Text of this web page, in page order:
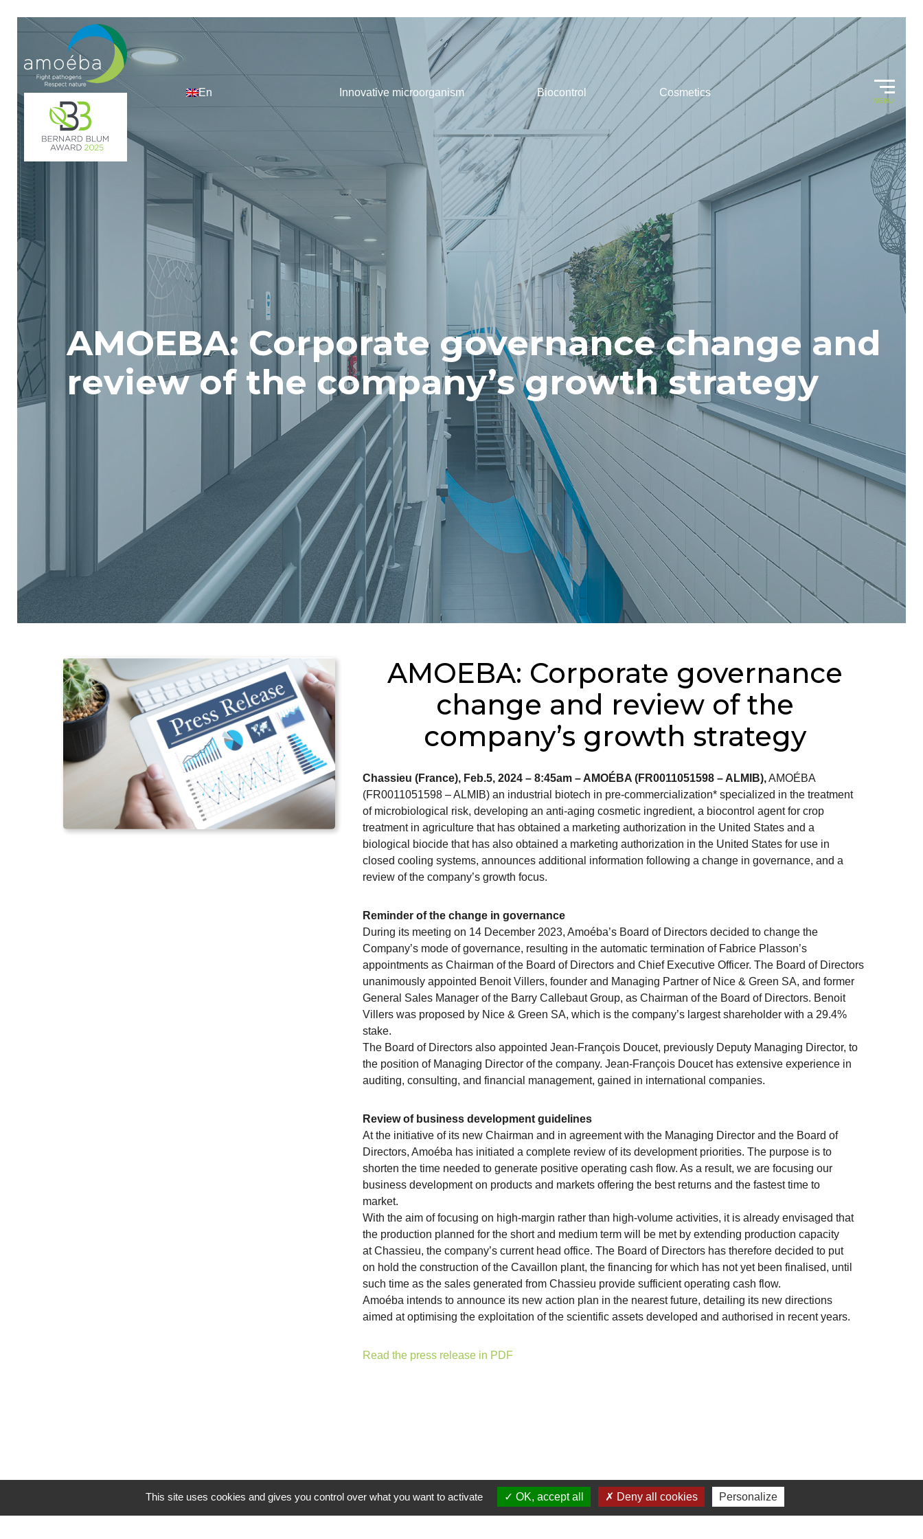
Innovative microorganism Biocontrol Cosmetics
MENU
AMOEBA: Corporate governance change and
review of the company’s growth strategy
AMOEBA: Corporate governance
change and review of the
company’s growth strategy
Chassieu (France), Feb.5, 2024 – 8:45am – AMOÉBA (FR0011051598 – ALMIB),AMOÉBA
(FR0011051598 – ALMIB) an industrial biotech in pre-commercialization* specialized in the treatment
of microbiological risk, developing an anti-aging cosmetic ingredient, a biocontrol agent for crop
treatment in agriculture that has obtained a marketing authorization in the United States and a
biological biocide that has also obtained a marketing authorization in the United States for use in
closed cooling systems, announces additional information following a change in governance, and a
review of the company’s growth focus.
Reminder of the change in governance
During its meeting on 14 December 2023, Amoéba’s Board of Directors decided to change the
Company’s mode of governance, resulting in the automatic termination of Fabrice Plasson’s
appointments as Chairman of the Board of Directors and Chief Executive Officer. The Board of Directors
unanimously appointed Benoit Villers, founder and Managing Partner of Nice & Green SA, and former
General Sales Manager of the Barry Callebaut Group, as Chairman of the Board of Directors. Benoit
Villers was proposed by Nice & Green SA, which is the company’s largest shareholder with a 29.4%
stake.
The Board of Directors also appointed Jean-François Doucet, previously Deputy Managing Director, to
the position of Managing Director of the company. Jean-François Doucet has extensive experience in
auditing, consulting, and financial management, gained in international companies.
Review of business development guidelines
At the initiative of its new Chairman and in agreement with the Managing Director and the Board of
Directors, Amoéba has initiated a complete review of its development priorities. The purpose is to
shorten the time needed to generate positive operating cash flow. As a result, we are focusing our
business development on products and markets offering the best returns and the fastest time to
market.
With the aim of focusing on high-margin rather than high-volume activities, it is already envisaged that
the production planned for the short and medium term will be met by extending production capacity
at Chassieu, the company’s current head office. The Board of Directors has therefore decided to put
on hold the construction of the Cavaillon plant, the financing for which has not yet been finalised, until
such time as the sales generated from Chassieu provide sufficient operating cash flow.
Amoéba intends to announce its new action plan in the nearest future, detailing its new directions
aimed at optimising the exploitation of the scientific assets developed and authorised in recent years.
Read the press release in PDF
This site uses cookies and gives you control over what you want to activate OK, accept all Deny all cookies Personalize